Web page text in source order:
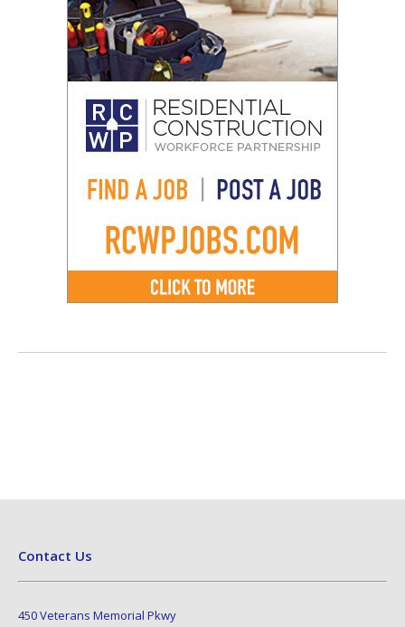
Contact Us
450 Veterans Memorial Pkwy